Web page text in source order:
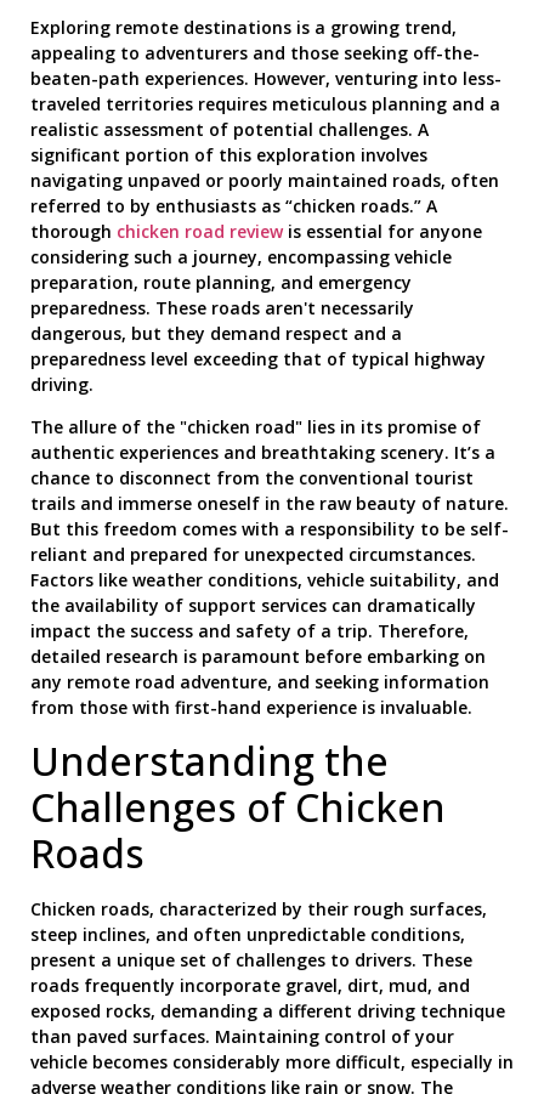
Exploring remote destinations is a growing trend,
appealing to adventurers and those seeking off-the-
beaten-path experiences. However, venturing into less-
traveled territories requires meticulous planning and a
realistic assessment of potential challenges. A
significant portion of this exploration involves
navigating unpaved or poorly maintained roads, often
referred to by enthusiasts as “chicken roads.” A
thorough chicken road reviewis essential for anyone
considering such a journey, encompassing vehicle
preparation, route planning, and emergency
preparedness. These roads aren't necessarily
dangerous, but they demand respect and a
preparedness level exceeding that of typical highway
driving.
The allure of the "chicken road" lies in its promise of
authentic experiences and breathtaking scenery. It’s a
chance to disconnect from the conventional tourist
trails and immerse oneself in the raw beauty of nature.
But this freedom comes with a responsibility to be self-
reliant and prepared for unexpected circumstances.
Factors like weather conditions, vehicle suitability, and
the availability of support services can dramatically
impact the success and safety of a trip. Therefore,
detailed research is paramount before embarking on
any remote road adventure, and seeking information
from those with first-hand experience is invaluable.
Understanding the
Challenges of Chicken
Roads
Chicken roads, characterized by their rough surfaces,
steep inclines, and often unpredictable conditions,
present a unique set of challenges to drivers. These
roads frequently incorporate gravel, dirt, mud, and
exposed rocks, demanding a different driving technique
than paved surfaces. Maintaining control of your
vehicle becomes considerably more difficult, especially in
adverse weather conditions like rain or snow. The